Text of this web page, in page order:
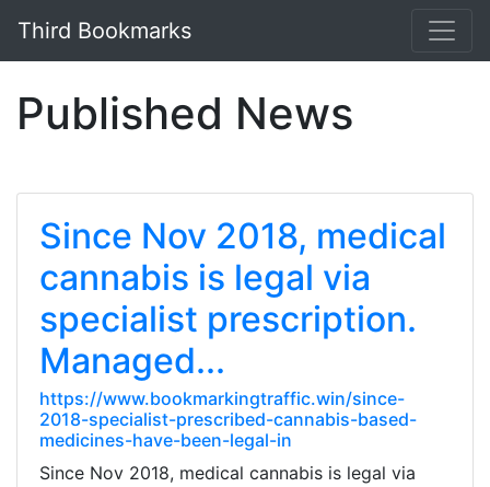
Third Bookmarks
Published News
Since Nov 2018, medical
cannabis is legal via
specialist prescription.
Managed...
https://www.bookmarkingtraffic.win/since-
2018-specialist-prescribed-cannabis-based-
medicines-have-been-legal-in
Since Nov 2018, medical cannabis is legal via